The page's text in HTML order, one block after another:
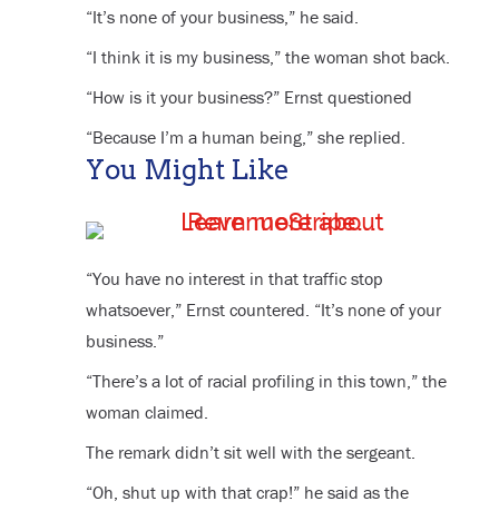
“It’s none of your business,” he said.
“I think it is my business,” the woman shot back.
“How is it your business?” Ernst questioned
“Because I’m a human being,” she replied.
You Might Like
“You have no interest in that traffic stop
whatsoever,” Ernst countered. “It’s none of your
business.”
“There’s a lot of racial profiling in this town,” the
woman claimed.
The remark didn’t sit well with the sergeant.
“Oh, shut up with that crap!” he said as the